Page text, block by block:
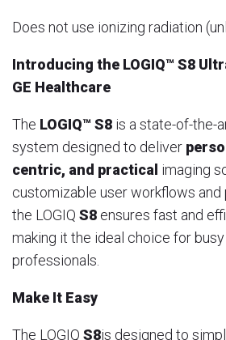
Does not use ionizing radiation
Introducing the LOGIQ™ S8
GE Healthcare
The LOGIQ™ S8 is a state-of-the-
system designed to deliver
centric, and practical imaging
customizable user workflows
the LOGIQ S8 ensures fast and
making it the ideal choice for
professionals.
Make It Easy
The LOGIQ S8is designed to